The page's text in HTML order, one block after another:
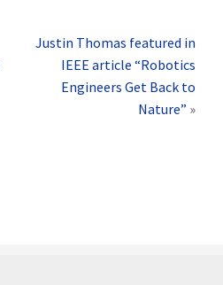
Justin Thomas featured in
IEEE article “Robotics
Engineers Get Back to
Nature” »